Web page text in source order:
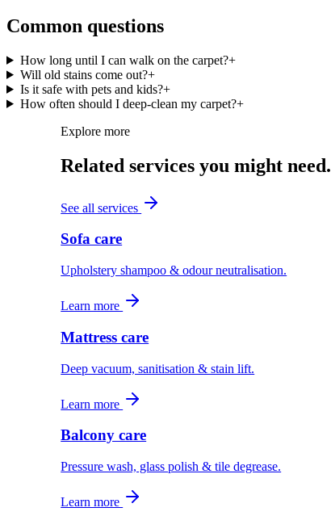
Common questions
How long until I can walk on the carpet?+
Will old stains come out?+
Is it safe with pets and kids?+
How often should I deep-clean my carpet?+
Explore more
Related services you might need.
See all services
Sofa care
Upholstery shampoo & odour neutralisation.
Learn more
Mattress care
Deep vacuum, sanitisation & stain lift.
Learn more
Balcony care
Pressure wash, glass polish & tile degrease.
Learn more